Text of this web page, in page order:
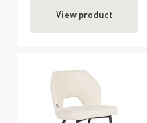
View product